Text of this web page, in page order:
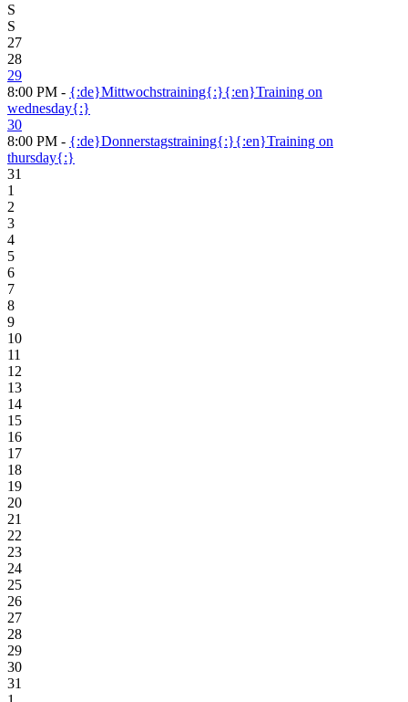
S
S
27
28
29
8:00 PM - {:de}Mittwochstraining{:}{:en}Training on
wednesday{:}
30
8:00 PM - {:de}Donnerstagstraining{:}{:en}Training on
thursday{:}
31
1
2
3
4
5
6
7
8
9
10
11
12
13
14
15
16
17
18
19
20
21
22
23
24
25
26
27
28
29
30
31